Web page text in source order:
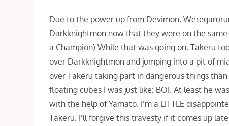
Due to the power up from Devimon,
Darkknightmon now that they were on the
a Champion) While that was going on, Takeru
over Darkknightmon and jumping into a pit of
over Takeru taking part in dangerous things
floating cubes I was just like: BOI. At least he
with the help of Yamato. I’m a LITTLE
Takeru. I’ll forgive this travesty if it comes up